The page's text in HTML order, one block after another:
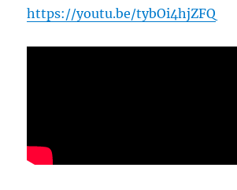
https://youtu.be/tybOi4hjZFQ